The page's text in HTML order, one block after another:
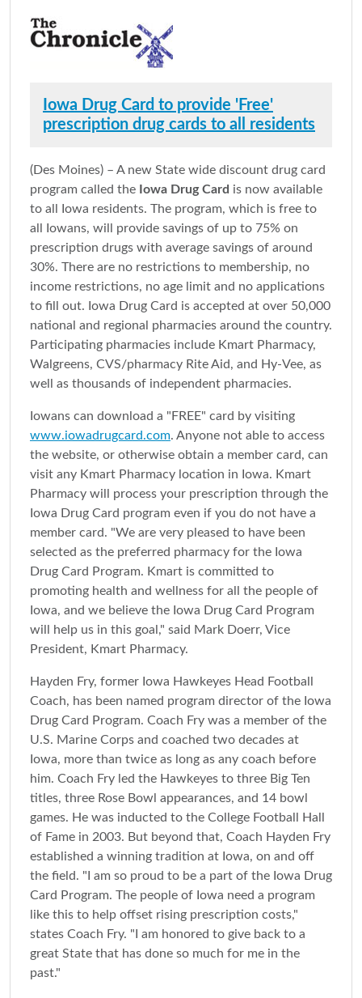
Iowa Drug Card to provide 'Free'
prescription drug cards to all residents
(Des Moines) – A new State wide discount drug card
program called the Iowa Drug Card is now available
to all Iowa residents. The program, which is free to
all Iowans, will provide savings of up to 75% on
prescription drugs with average savings of around
30%. There are no restrictions to membership, no
income restrictions, no age limit and no applications
to fill out. Iowa Drug Card is accepted at over 50,000
national and regional pharmacies around the country.
Participating pharmacies include Kmart Pharmacy,
Walgreens, CVS/pharmacy Rite Aid, and Hy-Vee, as
well as thousands of independent pharmacies.
Iowans can download a "FREE" card by visiting
www.iowadrugcard.com. Anyone not able to access
the website, or otherwise obtain a member card, can
visit any Kmart Pharmacy location in Iowa. Kmart
Pharmacy will process your prescription through the
Iowa Drug Card program even if you do not have a
member card. "We are very pleased to have been
selected as the preferred pharmacy for the Iowa
Drug Card Program. Kmart is committed to
promoting health and wellness for all the people of
Iowa, and we believe the Iowa Drug Card Program
will help us in this goal," said Mark Doerr, Vice
President, Kmart Pharmacy.
Hayden Fry, former Iowa Hawkeyes Head Football
Coach, has been named program director of the Iowa
Drug Card Program. Coach Fry was a member of the
U.S. Marine Corps and coached two decades at
Iowa, more than twice as long as any coach before
him. Coach Fry led the Hawkeyes to three Big Ten
titles, three Rose Bowl appearances, and 14 bowl
games. He was inducted to the College Football Hall
of Fame in 2003. But beyond that, Coach Hayden Fry
established a winning tradition at Iowa, on and off
the field. "I am so proud to be a part of the Iowa Drug
Card Program. The people of Iowa need a program
like this to help offset rising prescription costs,"
states Coach Fry. "I am honored to give back to a
great State that has done so much for me in the
past."